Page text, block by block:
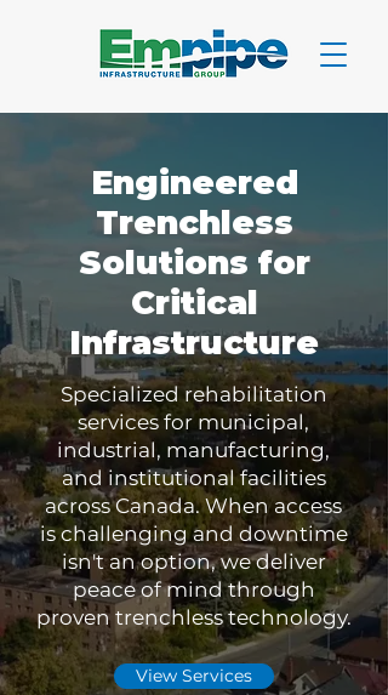
Engineered
Trenchless
Solutions for
Critical
Infrastructure
Specialized rehabilitation
services for municipal,
industrial, manufacturing,
and institutional facilities
across Canada. When access
is challenging and downtime
isn't an option, we deliver
peace of mind through
proven trenchless technology.
View Services